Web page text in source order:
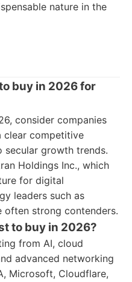
nature in the
buy in 2026 for
consider companies
clear competitive
secular growth trends.
Holdings Inc., which
for digital
leaders such as
often strong contenders.
to buy in 2026?
from AI, cloud
advanced networking
Microsoft, Cloudflare,